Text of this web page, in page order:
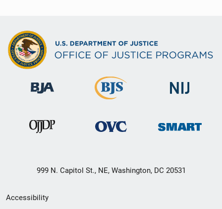
999 N. Capitol St., NE, Washington, DC 20531
Secondary
Accessibility